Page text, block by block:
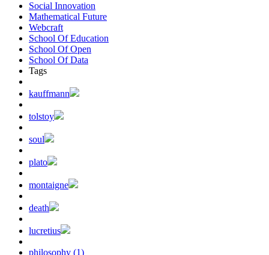
Social Innovation
Mathematical Future
Webcraft
School Of Education
School Of Open
School Of Data
Tags
kauffmann
tolstoy
soul
plato
montaigne
death
lucretius
philosophy (1)